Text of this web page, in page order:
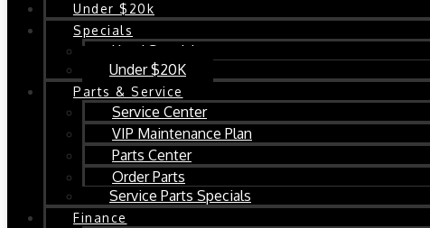
Under $20k
Specials
Used Specials
Under $20K
Parts & Service
Service Center
VIP Maintenance Plan
Parts Center
Order Parts
Service Parts Specials
Finance